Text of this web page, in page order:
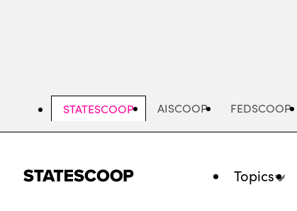
STATESCOOP AISCOOP FEDSCOOP
Topics